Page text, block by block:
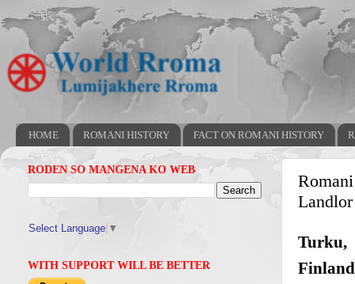
HOME ROMANI HISTORY FACT ON ROMANI HISTORY
Landlor
Turku,
RODEN SO MANGENA KO WEB
Select Language ▼
WITH SUPPORT WILL BE BETTER